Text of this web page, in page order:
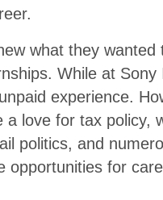
what they
While at Sony
experience.
a love for tax policy,
politics, and
opportunities for